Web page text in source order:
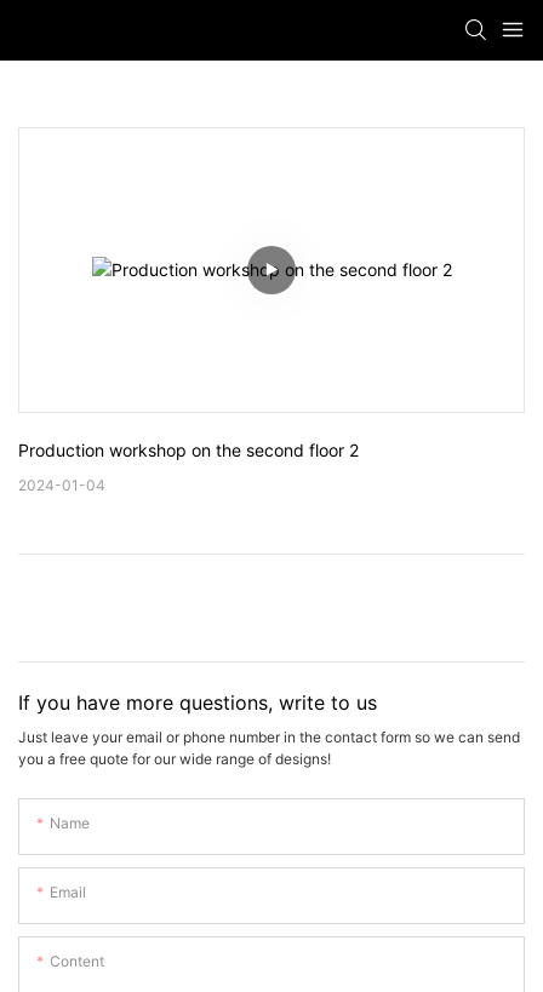
Production workshop on the second floor 2
2024-01-04
If you have more questions, write to us
Just leave your email or phone number in the contact form so we can send
you a free quote for our wide range of designs!
Name
Email
Content